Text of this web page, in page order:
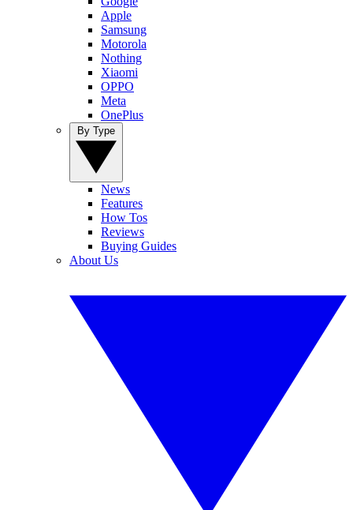
Apple
Samsung
Motorola
Nothing
Xiaomi
OPPO
Meta
OnePlus
News
Features
How Tos
Reviews
Buying Guides
About Us